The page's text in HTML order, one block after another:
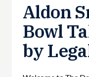
Aldon
Bowl
by